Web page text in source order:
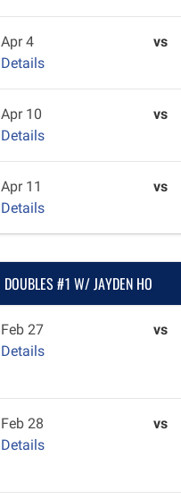
Apr 4
Details
vs
Apr 10
Details
vs
Apr 11
Details
vs
DOUBLES #1 W/ JAYDEN HO
Feb 27
Details
vs
Feb 28
Details
vs